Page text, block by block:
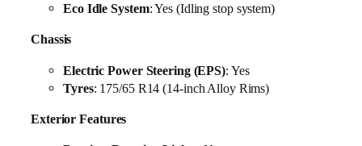
Eco Idle System: Yes (Idling stop system)
Chassis
Electric Power Steering (EPS): Yes
Tyres: 175/65 R14 (14-inch Alloy Rims)
Exterior Features